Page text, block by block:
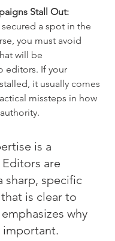
Stall Out:
a spot in the
you must avoid
will be
editors. If your
it usually comes
missteps in how
is a
are
sharp, specific
is clear to
why
important.